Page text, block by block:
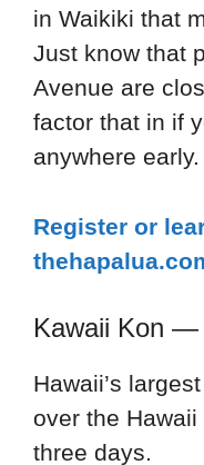
in Waikiki that
Just know that
Avenue are
factor that in if
anywhere early.
Register or
Kawaii Kon —
Hawaii’s
over the
three days.